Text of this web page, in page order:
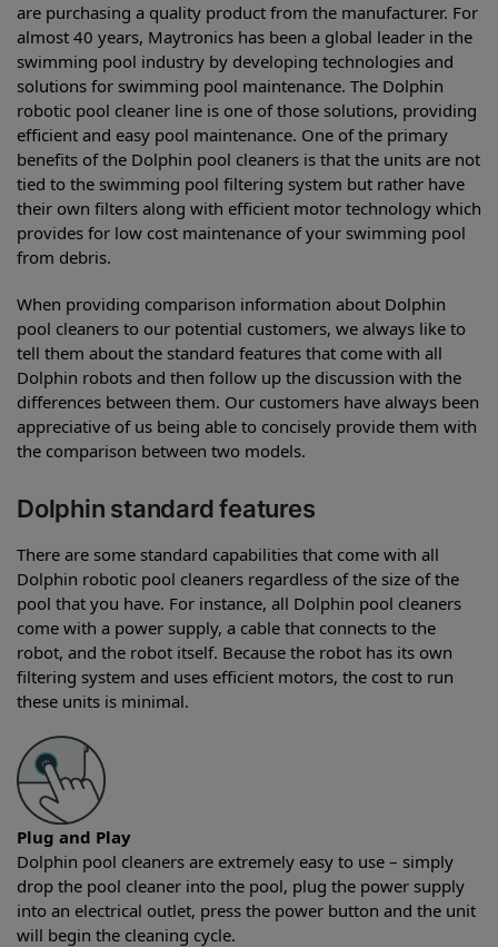
are purchasing a quality product from the manufacturer. For
almost 40 years, Maytronics has been a global leader in the
swimming pool industry by developing technologies and
solutions for swimming pool maintenance. The Dolphin
robotic pool cleaner line is one of those solutions, providing
efficient and easy pool maintenance. One of the primary
benefits of the Dolphin pool cleaners is that the units are not
tied to the swimming pool filtering system but rather have
their own filters along with efficient motor technology which
provides for low cost maintenance of your swimming pool
from debris.
When providing comparison information about Dolphin
pool cleaners to our potential customers, we always like to
tell them about the standard features that come with all
Dolphin robots and then follow up the discussion with the
differences between them. Our customers have always been
appreciative of us being able to concisely provide them with
the comparison between two models.
Dolphin standard features
There are some standard capabilities that come with all
Dolphin robotic pool cleaners regardless of the size of the
pool that you have. For instance, all Dolphin pool cleaners
come with a power supply, a cable that connects to the
robot, and the robot itself. Because the robot has its own
filtering system and uses efficient motors, the cost to run
these units is minimal.
Plug and Play
Dolphin pool cleaners are extremely easy to use – simply
drop the pool cleaner into the pool, plug the power supply
into an electrical outlet, press the power button and the unit
will begin the cleaning cycle.